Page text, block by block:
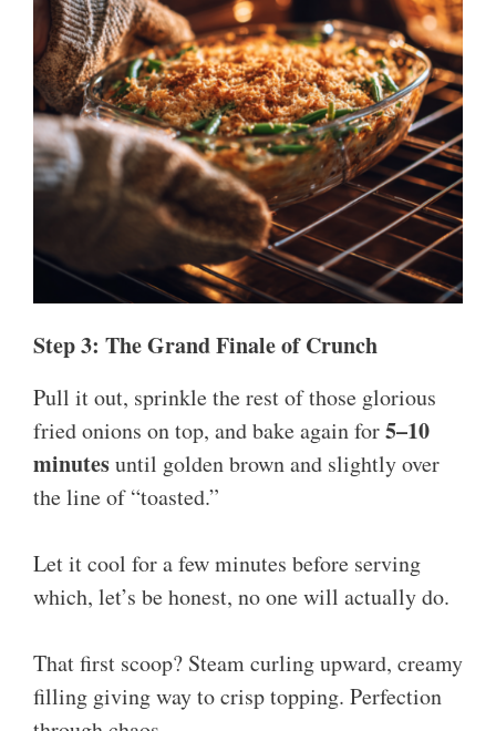
Step 3: The Grand Finale of Crunch
Pull it out, sprinkle the rest of those glorious
fried onions on top, and bake again for5–10
minutesuntil golden brown and slightly over
the line of “toasted.”
Let it cool for a few minutes before serving
which, let’s be honest, no one will actually do.
That first scoop? Steam curling upward, creamy
filling giving way to crisp topping. Perfection